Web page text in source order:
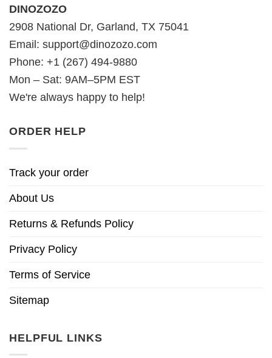
DINOZOZO
2908 National Dr, Garland, TX 75041
Email: support@dinozozo.com
Phone: +1 (267) 494-9880
Mon – Sat: 9AM–5PM EST
We're always happy to help!
ORDER HELP
Track your order
About Us
Returns & Refunds Policy
Privacy Policy
Terms of Service
Sitemap
HELPFUL LINKS